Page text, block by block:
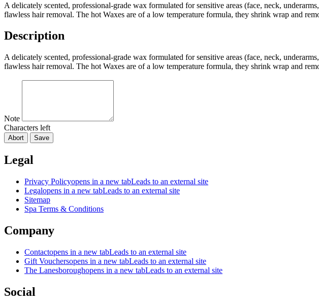
A delicately scented, professional-grade wax formulated for sensitive areas (face, neck,
flawless hair removal. The hot Waxes are of a low temperature formula, they shrink wrap and
Description
A delicately scented, professional-grade wax formulated for sensitive areas (face, neck,
flawless hair removal. The hot Waxes are of a low temperature formula, they shrink wrap and
Note
Characters left
Abort Save
Legal
Privacy Policyopens in a new tabLeads to an external site
Legalopens in a new tabLeads to an external site
Sitemap
Spa Terms & Conditions
Company
Contactopens in a new tabLeads to an external site
Gift Vouchersopens in a new tabLeads to an external site
The Lanesboroughopens in a new tabLeads to an external site
Social